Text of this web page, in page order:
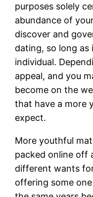
purposes solely
abundance of
discover and
dating, so long as
individual.
appeal, and you
become on the
that have a more
expect.
More youthful
packed online off
different wants
offering some